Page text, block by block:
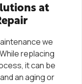
at
we
While replacing
it can be
an aging or